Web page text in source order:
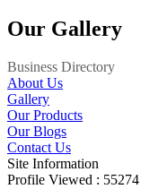
Our Gallery
Business Directory
About Us
Gallery
Our Products
Our Blogs
Contact Us
Site Information
Profile Viewed : 55274